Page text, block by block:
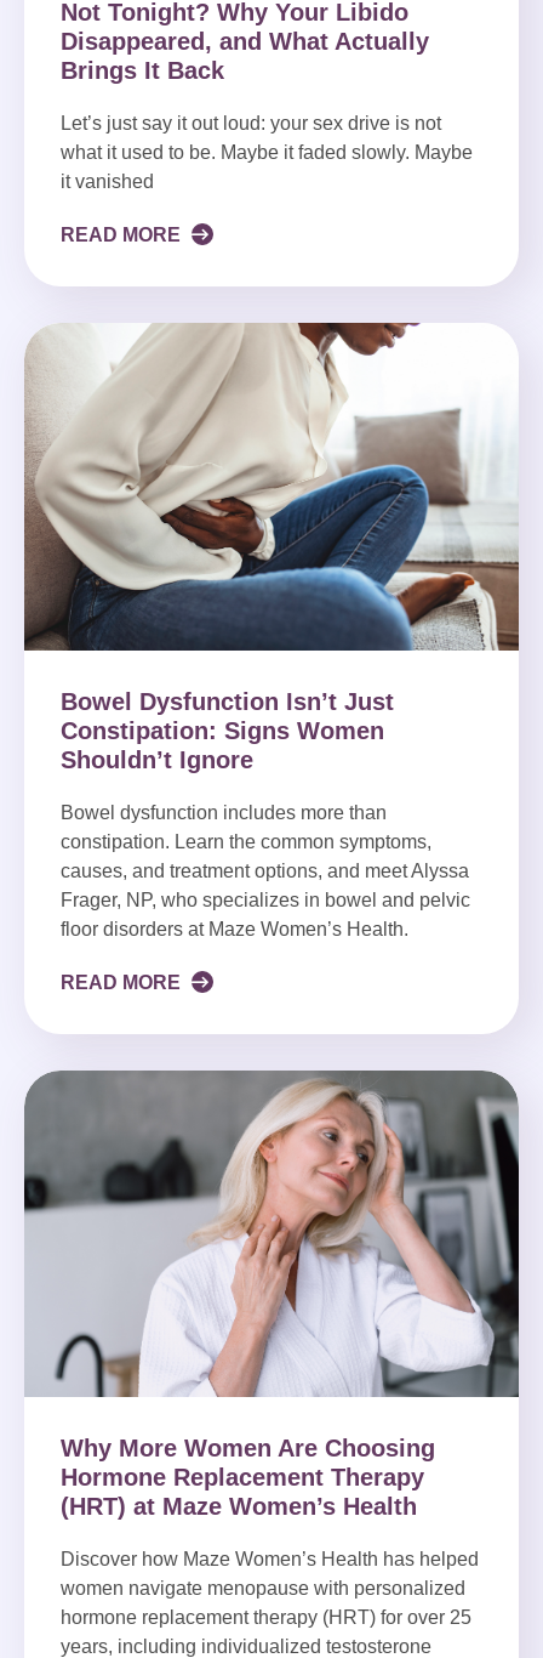
Not Tonight? Why Your Libido
Disappeared, and What Actually
Brings It Back
Let’s just say it out loud: your sex drive is not
what it used to be. Maybe it faded slowly. Maybe
it vanished
READ MORE
Bowel Dysfunction Isn’t Just
Constipation: Signs Women
Shouldn’t Ignore
Bowel dysfunction includes more than
constipation. Learn the common symptoms,
causes, and treatment options, and meet Alyssa
Frager, NP, who specializes in bowel and pelvic
floor disorders at Maze Women’s Health.
READ MORE
Why More Women Are Choosing
Hormone Replacement Therapy
(HRT) at Maze Women’s Health
Discover how Maze Women’s Health has helped
women navigate menopause with personalized
hormone replacement therapy (HRT) for over 25
years, including individualized testosterone